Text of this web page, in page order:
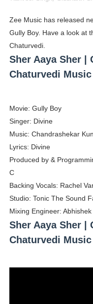
Lise Charmel Model
Maarya a.k.a Maarja
Tatjana Dragovic:
Showpo Models
Hanna Schmidt –
Celebrities Brand:
Successful Fashion
Celebrity
Zee Music has released
Gully Boy. Have a look at
Chaturvedi.
Sher Aaya Sher |
Chaturvedi Music
Movie: Gully Boy
Singer: Divine
Music: Chandrashekar
Lyrics: Divine
Produced by &
C
Backing Vocals: Rachel
Studio: Tonic The Sound
Mixing Engineer:
Sher Aaya Sher |
Chaturvedi